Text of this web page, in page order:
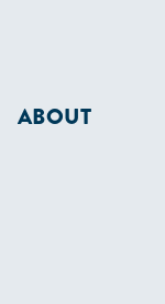
ABOUT